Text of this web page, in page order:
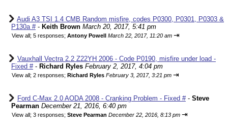
Audi A3 TSI 1.4 CMB Random misfire, codes P0300, P0301, P0303 &
P130a #- Keith Brown March 20, 2017, 5:41 pm
View all; 5 responses; Antony Powell March 22, 2017, 11:20 am ⇥
Vauxhall Vectra 2.2 Z22YH 2006 - Code P0190, misfire under load -
Fixed #- Richard Ryles February 2, 2017, 4:04 pm
View all; 2 responses; Richard Ryles February 3, 2017, 3:21 pm ⇥
Ford C-Max 2.0 AODA 2008 - Cranking Problem - Fixed #- Steve
Pearman December 21, 2016, 6:40 pm
View all; 3 responses; Steve Pearman December 22, 2016, 8:13 pm ⇥